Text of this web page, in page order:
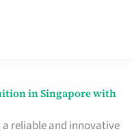
in Singapore with
reliable and innovative